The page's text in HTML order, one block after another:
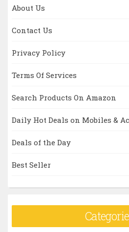
About Us
Contact Us
Privacy Policy
Terms Of Services
Search Products On Amazon
Daily Hot Deals on Mobiles &
Deals of the Day
Best Seller